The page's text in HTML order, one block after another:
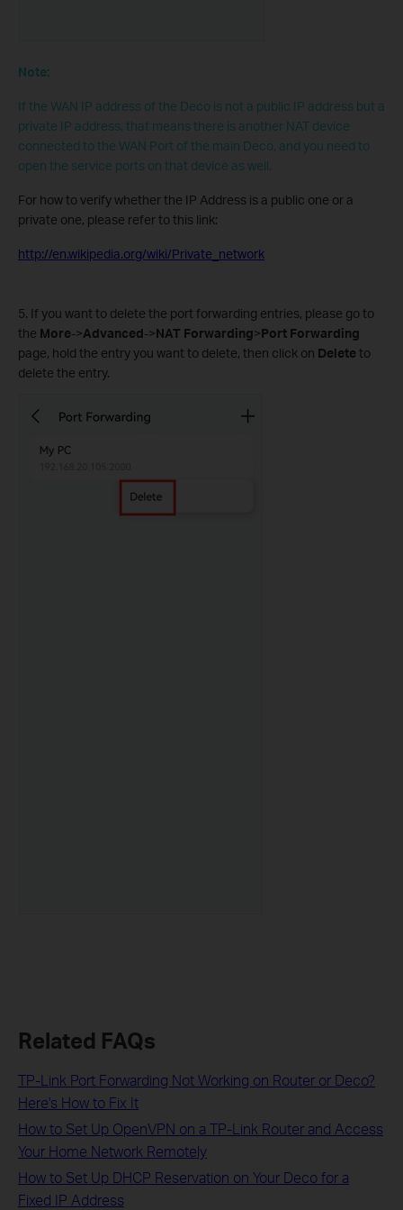
Note:
If the WAN IP address of the Deco is not a public IP address but a
private IP address, that means there is another NAT device
connected to the WAN Port of the main Deco, and you need to
open the service ports on that device as well.
For how to verify whether the IP Address is a public one or a
private one, please refer to this link:
http://en.wikipedia.org/wiki/Private_network
5. If you want to delete the port forwarding entries, please go to
the More->Advanced->NAT Forwarding>Port Forwarding
page, hold the entry you want to delete, then click on Deleteto
delete the entry.
Related FAQs
TP-Link Port Forwarding Not Working on Router or Deco?
Here's How to Fix It
How to Set Up OpenVPN on a TP-Link Router and Access
Your Home Network Remotely
How to Set Up DHCP Reservation on Your Deco for a
Fixed IP Address